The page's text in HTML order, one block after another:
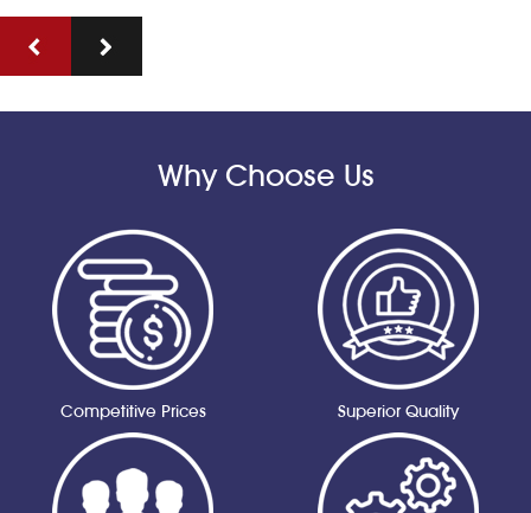
Why Choose Us
Competitive Prices Superior Quality